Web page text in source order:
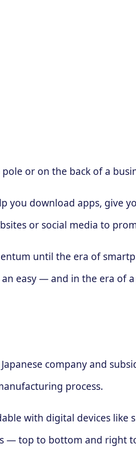
or on the back of a
you download apps, give
or social media to
until the era of
easy — and in the era of
company and
process.
with digital devices
— top to bottom and right